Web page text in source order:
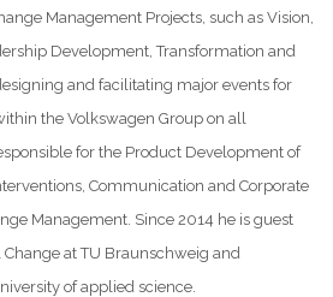
Management Projects, such as Vision,
Development, Transformation and
and facilitating major events for
the Volkswagen Group on all
for the Product Development of
Communication and Corporate
Management. Since 2014 he is guest
at TU Braunschweig and
of applied science.